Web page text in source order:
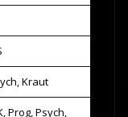
Kraut
Prog, Psych,